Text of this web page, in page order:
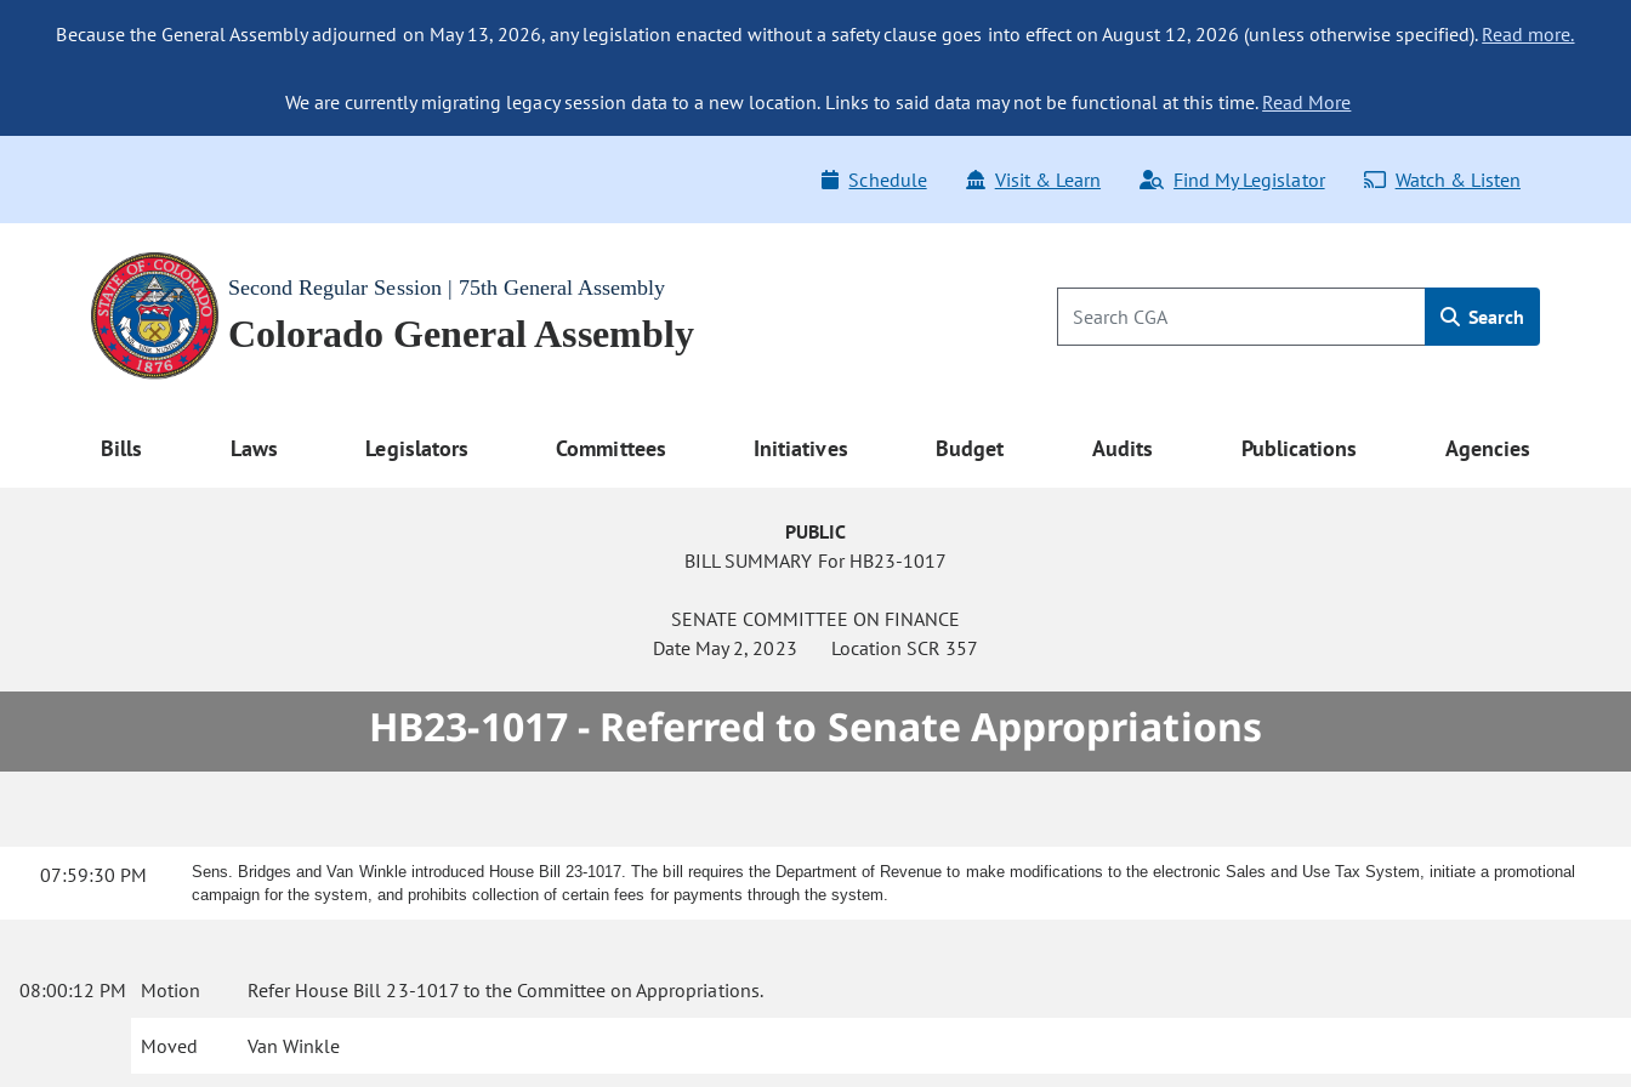
Because the General Assembly adjourned on May 13, 2026, any legislation enacted without a safety clause goes into effect on August 12, 2026 (unless otherwise specified). Read more.
We are currently migrating legacy session data to a new location. Links to said data may not be functional at this time. Read More
Schedule Visit & Learn Find My Legislator Watch & Listen
Second Regular Session | 75th General Assembly
Colorado General Assembly Search
Bills Laws Legislators Committees Initiatives Budget Audits Publications Agencies
PUBLIC
BILL SUMMARY For HB23-1017
SENATE COMMITTEE ON FINANCE
Date May 2, 2023 Location SCR 357
HB23-1017 - Referred to Senate Appropriations
07:59:30 PM
Sens. Bridges and Van Winkle introduced House Bill 23-1017. The bill requires the Department of Revenue to make modifications to the electronic Sales and Use Tax System, initiate a promotional
campaign for the system, and prohibits collection of certain fees for payments through the system.
08:00:12 PM Motion Refer House Bill 23-1017 to the Committee on Appropriations.
Moved Van Winkle